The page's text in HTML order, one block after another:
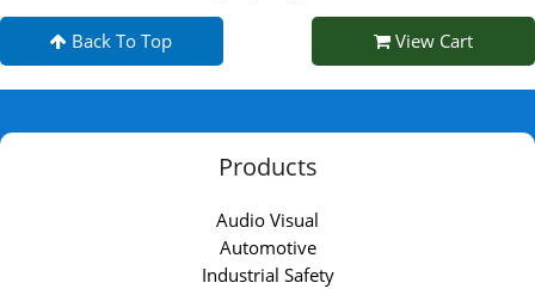
Back To Top View Cart
Products
Audio Visual
Automotive
Industrial Safety